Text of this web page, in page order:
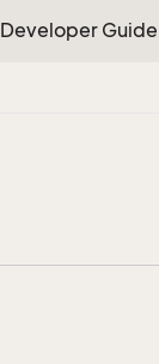
Developer Guide